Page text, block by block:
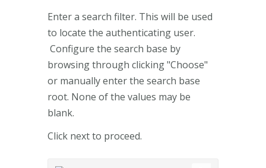
Enter a search filter. This will be used
to locate the authenticating user.
Configure the search base by
browsing through clicking "Choose"
or manually enter the search base
root. None of the values may be
blank.
Click next to proceed.